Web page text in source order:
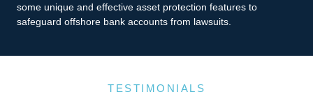
some unique and effective asset protection features to
safeguard offshore bank accounts from lawsuits.
TESTIMONIALS